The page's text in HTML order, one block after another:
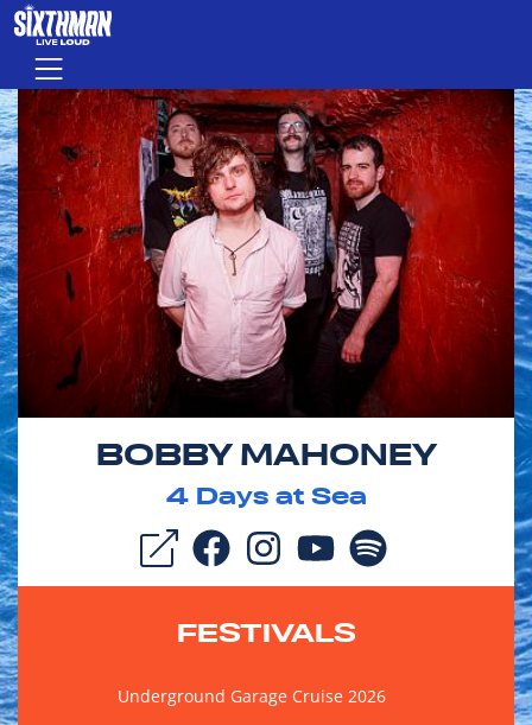
Skip to main content
Menu
BOBBY MAHONEY
4Days at Sea
FESTIVALS
Underground Garage Cruise 2026